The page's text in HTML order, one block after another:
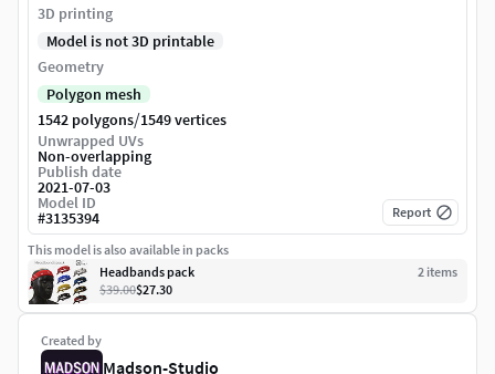
Created by
Madson-Studio
3D printing
Model is not 3D printable
Geometry
Polygon mesh
1542 polygons/1549 vertices
Unwrapped UVs
Non-overlapping
Publish date
2021-07-03
Model ID
#3135394 Report
This model is also available in packs
Headbands pack
2 items
$39.00$27.30